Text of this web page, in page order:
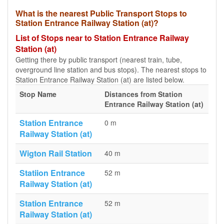
What is the nearest Public Transport Stops to
Station Entrance Railway Station (at)?
List of Stops near to Station Entrance Railway
Station (at)
Getting there by public transport (nearest train, tube,
overground line station and bus stops). The nearest stops to
Station Entrance Railway Station (at) are listed below.
Stop Name
Distances from Station
Entrance Railway Station (at)
Station Entrance
Railway Station (at)
0 m
Wigton Rail Station 40 m
Statiion Entrance
Railway Station (at)
52 m
Station Entrance
Railway Station (at)
52 m